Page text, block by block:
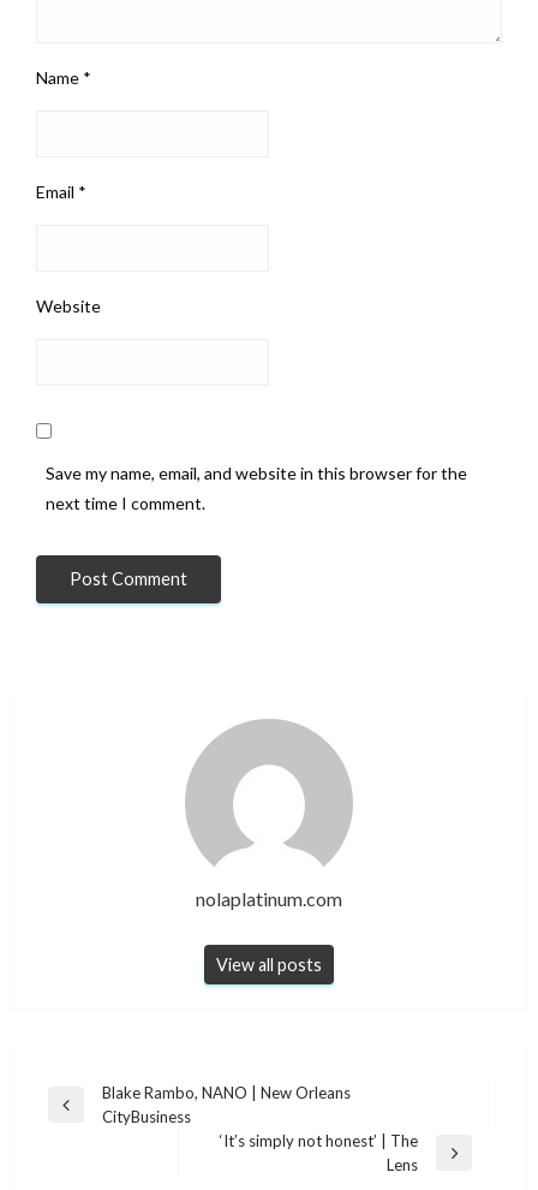
Name *
Email *
Website
Save my name, email, and website in this browser for the
next time I comment.
nolaplatinum.com
View all posts
Post
navigation
Previous
Blake Rambo, NANO | New Orleans
CityBusiness
‘It’s simply not honest’ | The
Lens